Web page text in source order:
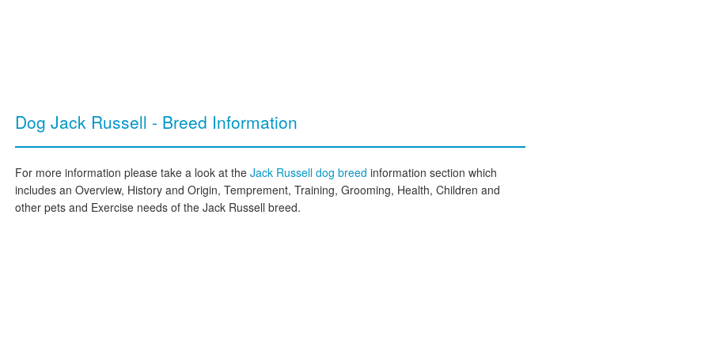
Dog Jack Russell - Breed Information
For more information please take a look at the Jack Russell dog breed information section which
includes an Overview, History and Origin, Temprement, Training, Grooming, Health, Children and
other pets and Exercise needs of the Jack Russell breed.